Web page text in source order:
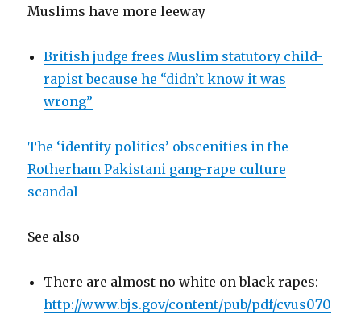
Muslims have more leeway
British judge frees Muslim statutory child-
rapist because he “didn’t know it was
wrong”
The ‘identity politics’ obscenities in the
Rotherham Pakistani gang-rape culture
scandal
See also
There are almost no white on black rapes:
http://www.bjs.gov/content/pub/pdf/cvus070